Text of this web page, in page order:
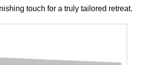
& DRESSING
LIVING ROOMS
touch for a truly tailored retreat.